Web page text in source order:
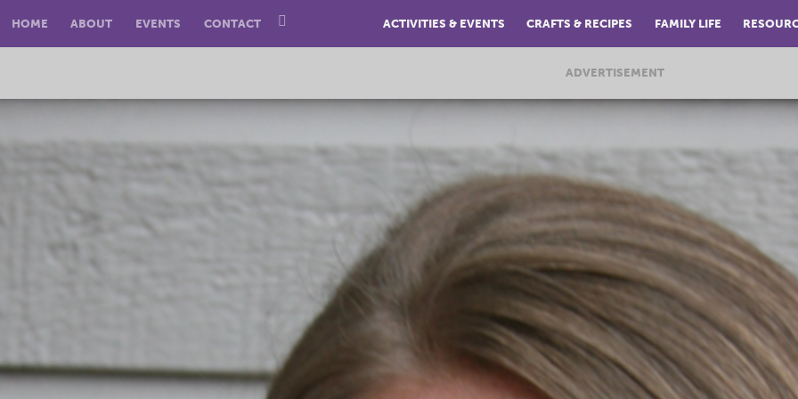
HOME ABOUT EVENTS CONTACT ACTIVITIES & EVENTS CRAFTS & RECIPES FAMILY LIFE
ADVERTISEMENT